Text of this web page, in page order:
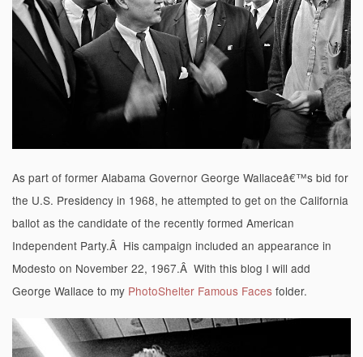
As part of former Alabama Governor George Wallaceâ€™s bid for
the U.S. Presidency in 1968, he attempted to get on the California
ballot as the candidate of the recently formed American
Independent Party.Â His campaign included an appearance in
Modesto on November 22, 1967.Â With this blog I will add
George Wallace to my PhotoShelter Famous Faces folder.